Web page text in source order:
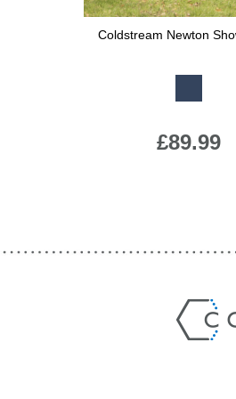
Coldstream Newton
£89.99